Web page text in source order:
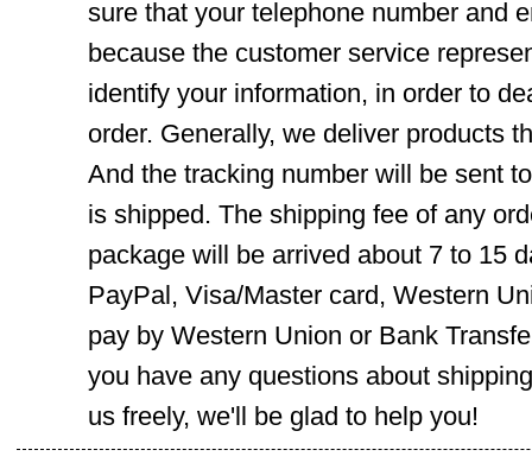
sure that your telephone number and
because the customer service
identify your information, in order to
order. Generally, we deliver products
And the tracking number will be sent
is shipped. The shipping fee of any
package will be arrived about 7 to 15
PayPal, Visa/Master card, Western
pay by Western Union or Bank
you have any questions about
us freely, we'll be glad to help you!